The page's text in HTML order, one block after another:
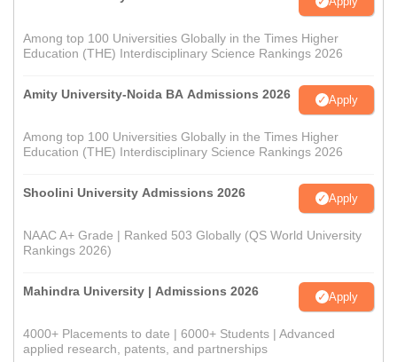
Among top 100 Universities Globally in the Times Higher
Education (THE) Interdisciplinary Science Rankings 2026
Amity University-Noida BA Admissions 2026 Apply
Among top 100 Universities Globally in the Times Higher
Education (THE) Interdisciplinary Science Rankings 2026
Shoolini University Admissions 2026 Apply
NAAC A+ Grade | Ranked 503 Globally (QS World University
Rankings 2026)
Mahindra University | Admissions 2026 Apply
4000+ Placements to date | 6000+ Students | Advanced
applied research, patents, and partnerships